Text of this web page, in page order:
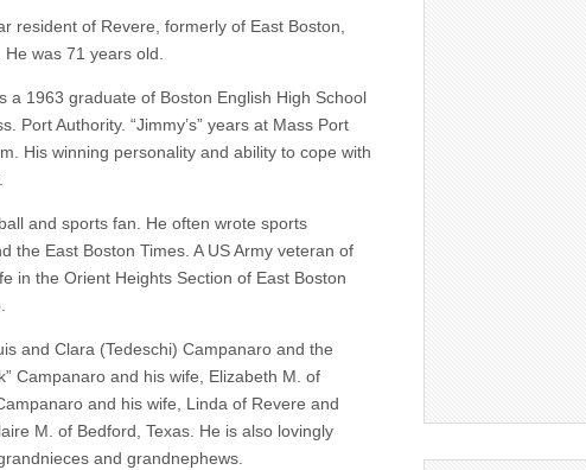
resident of Revere, formerly of East Boston,
was 71 years old.
a 1963 graduate of Boston English High School
Port Authority. “Jimmy’s” years at Mass Port
His winning personality and ability to cope with
and sports fan. He often wrote sports
the East Boston Times. A US Army veteran of
in the Orient Heights Section of East Boston
and Clara (Tedeschi) Campanaro and the
Campanaro and his wife, Elizabeth M. of
and his wife, Linda of Revere and
M. of Bedford, Texas. He is also lovingly
and grandnephews.